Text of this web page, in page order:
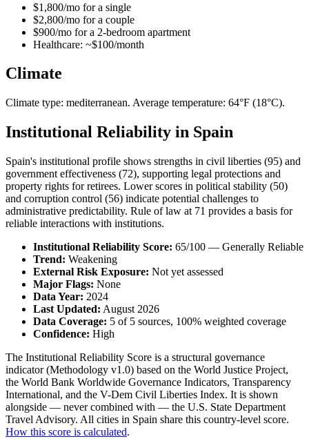
$1,800/mo for a single
$2,800/mo for a couple
$900/mo for a 2-bedroom apartment
Healthcare: ~$100/month
Climate
Climate type: mediterranean. Average temperature: 64°F (18°C).
Institutional Reliability in Spain
Spain's institutional profile shows strengths in civil liberties (95) and
government effectiveness (72), supporting legal protections and
property rights for retirees. Lower scores in political stability (50)
and corruption control (56) indicate potential challenges to
administrative predictability. Rule of law at 71 provides a basis for
reliable interactions with institutions.
Institutional Reliability Score: 65/100 — Generally Reliable
Trend: Weakening
External Risk Exposure: Not yet assessed
Major Flags: None
Data Year: 2024
Last Updated: August 2026
Data Coverage: 5 of 5 sources, 100% weighted coverage
Confidence: High
The Institutional Reliability Score is a structural governance
indicator (Methodology v1.0) based on the World Justice Project,
the World Bank Worldwide Governance Indicators, Transparency
International, and the V-Dem Civil Liberties Index. It is shown
alongside — never combined with — the U.S. State Department
Travel Advisory. All cities in Spain share this country-level score.
How this score is calculated.